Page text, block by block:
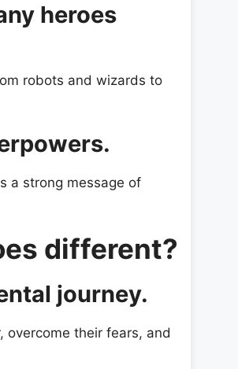
heroes
robots and wizards to
a strong message of
different?
journey.
their fears, and